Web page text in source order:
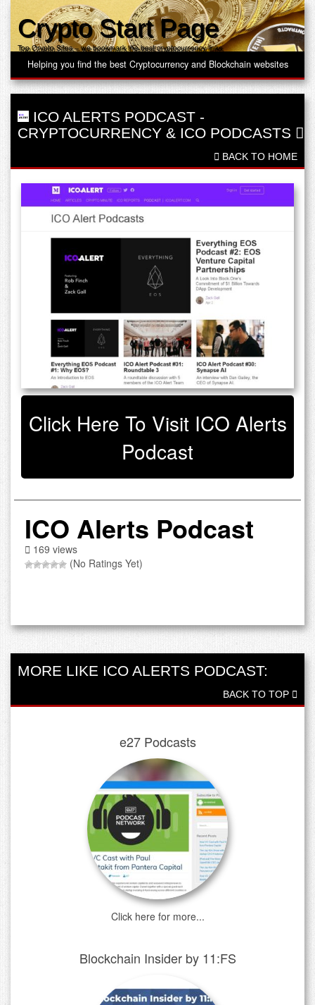
Crypto Start Page
Top Crypto Sites – we bookmark the best cryptocurrency links
Helping you find the best Cryptocurrency and Blockchain websites
ICO ALERTS PODCAST -
CRYPTOCURRENCY & ICO PODCASTS
BACK TO HOME
Click Here To Visit ICO Alerts
Podcast
ICO Alerts Podcast
169 views
(No Ratings Yet)
MORE LIKE ICO ALERTS PODCAST:
BACK TO TOP
e27 Podcasts
Click here for more...
Blockchain Insider by 11:FS